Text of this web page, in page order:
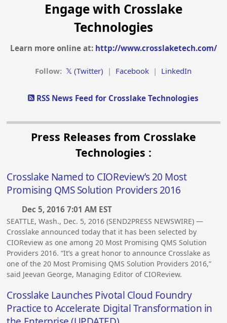
Engage with Crosslake
Technologies
Learn more online at: http://www.crosslaketech.com/
Follow: 𝕏 (Twitter) | Facebook | LinkedIn
RSS News Feed for Crosslake Technologies
Press Releases from Crosslake
Technologies :
Crosslake Named to CIOReview’s 20 Most
Promising QMS Solution Providers 2016
Dec 5, 2016 7:01 AM EST
SEATTLE, Wash., Dec. 5, 2016 (SEND2PRESS NEWSWIRE) —
Crosslake announced today that it has been selected by
CIOReview as one among 20 Most Promising QMS Solution
Providers 2016. “It’s a great honor to announce Crosslake as
one of the 20 Most Promising QMS Solution Providers 2016,”
said Jeevan George, Managing Editor of CIOReview.
Crosslake Launches Pivotal Cloud Foundry
Practice to Accelerate Digital Transformation in